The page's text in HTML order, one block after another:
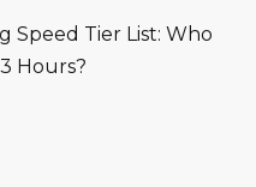
Speed Tier List: Who
Hours?